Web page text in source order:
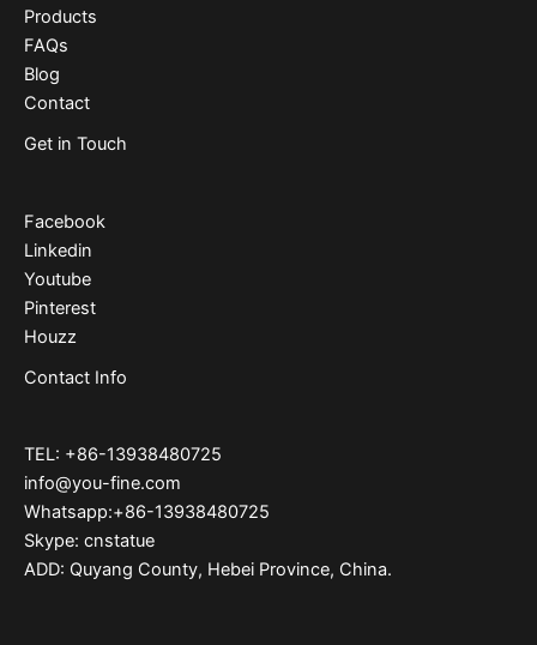
Products
FAQs
Blog
Contact
Get in Touch
Facebook
Linkedin
Youtube
Pinterest
Houzz
Contact Info
TEL: +86-13938480725
info@you-fine.com
Whatsapp:+86-13938480725
Skype: cnstatue
ADD: Quyang County, Hebei Province, China.